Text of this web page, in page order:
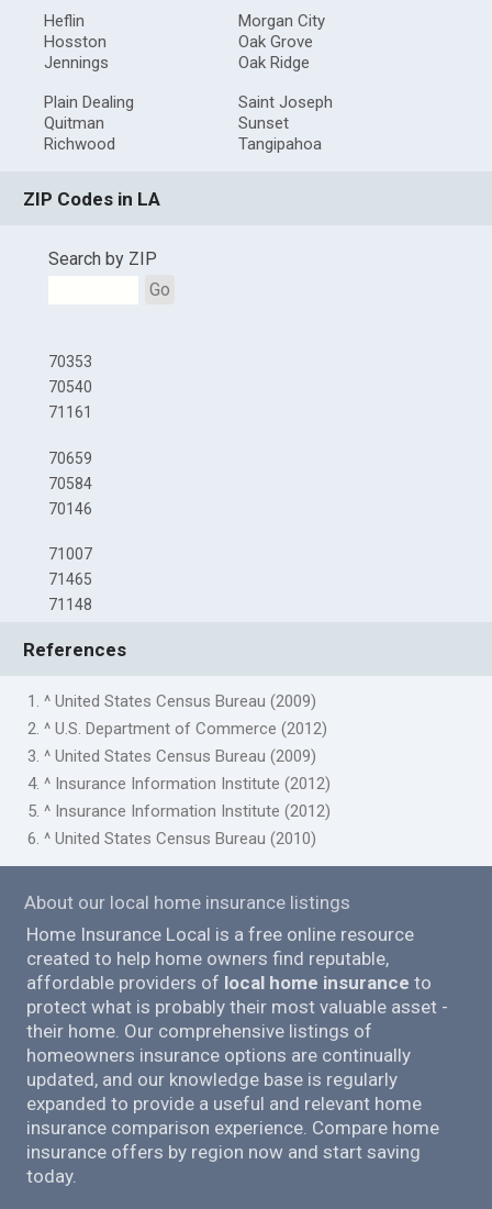
Heflin
Hosston
Jennings
Morgan City
Oak Grove
Oak Ridge
Plain Dealing
Quitman
Richwood
Saint Joseph
Sunset
Tangipahoa
ZIP Codes in LA
Search by ZIP
Go
70353
70540
71161
70659
70584
70146
71007
71465
71148
References
1. ^ United States Census Bureau (2009)
2. ^ U.S. Department of Commerce (2012)
3. ^ United States Census Bureau (2009)
4. ^ Insurance Information Institute (2012)
5. ^ Insurance Information Institute (2012)
6. ^ United States Census Bureau (2010)
About our local home insurance listings
Home Insurance Local is a free online resource
created to help home owners find reputable,
affordable providers of local home insurance to
protect what is probably their most valuable asset -
their home. Our comprehensive listings of
homeowners insurance options are continually
updated, and our knowledge base is regularly
expanded to provide a useful and relevant home
insurance comparison experience. Compare home
insurance offers by region now and start saving
today.